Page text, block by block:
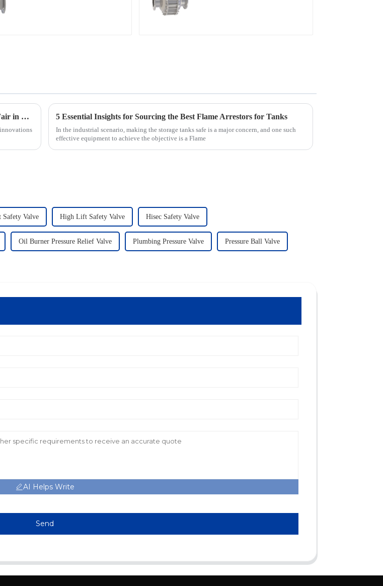
Geyser Pressure Valve Innovations Shine at the 137th Canton Fair in Guangzhou 5 Essential Insights for Sourcing the Best Flame Arrestors for Tanks
In the industrial scenario, making the storage tanks safe is a major concern, and one such
effective equipment to achieve the objective is a Flame
Valve High Lift Safety Valve Hisec Safety Valve
Oil Burner Pressure Relief Valve Plumbing Pressure Valve Pressure Ball Valve
AI Helps Write
Send